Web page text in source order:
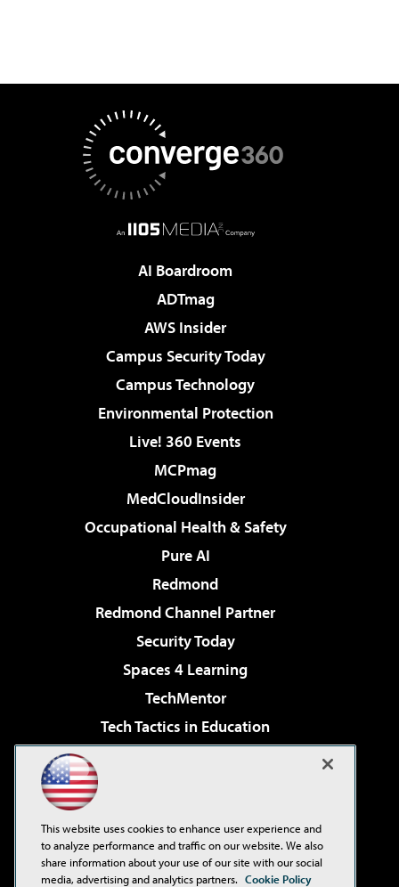
AI Boardroom
ADTmag
AWS Insider
Campus Security Today
Campus Technology
Environmental Protection
Live! 360 Events
MCPmag
MedCloudInsider
Occupational Health & Safety
Pure AI
Redmond
Redmond Channel Partner
Security Today
Spaces 4 Learning
TechMentor
Tech Tactics in Education
Virtualization & Cloud Review
Visual Studio Live!
This website uses cookies to enhance user experience and
to analyze performance and traffic on our website. We also
share information about your use of our site with our social
media, advertising and analytics partners. Cookie Policy